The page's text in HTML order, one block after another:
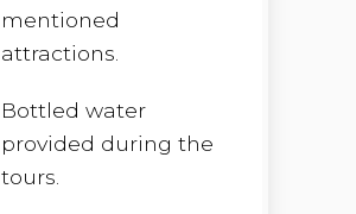
mentioned
attractions.
Bottled water
provided during the
tours.